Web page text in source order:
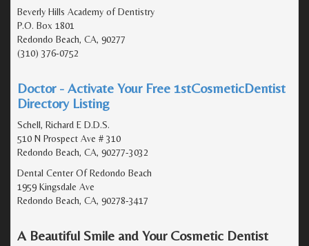
Beverly Hills Academy of Dentistry
P.O. Box 1801
Redondo Beach, CA, 90277
(310) 376-0752
Doctor - Activate Your Free 1stCosmeticDentist
Directory Listing
Schell, Richard E D.D.S.
510 N Prospect Ave # 310
Redondo Beach, CA, 90277-3032
Dental Center Of Redondo Beach
1959 Kingsdale Ave
Redondo Beach, CA, 90278-3417
A Beautiful Smile and Your Cosmetic Dentist